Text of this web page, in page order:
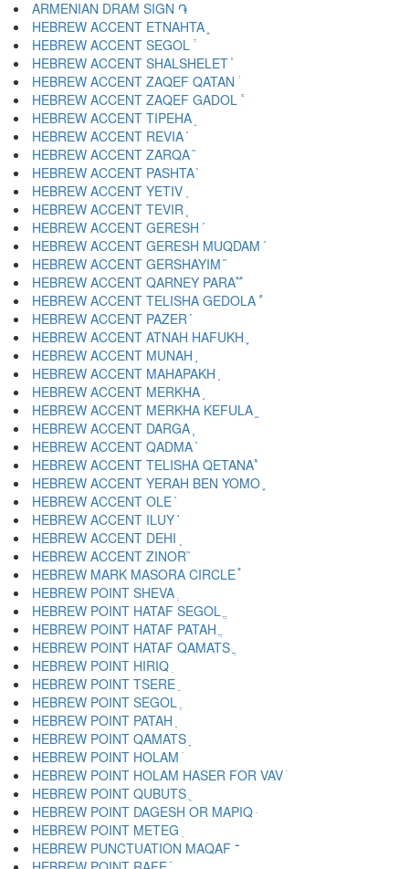
ARMENIAN DRAM SIGN ֏
HEBREW ACCENT ETNAHTA ֑
HEBREW ACCENT SEGOL ֒
HEBREW ACCENT SHALSHELET ֓
HEBREW ACCENT ZAQEF QATAN ֔
HEBREW ACCENT ZAQEF GADOL ֕
HEBREW ACCENT TIPEHA ֖
HEBREW ACCENT REVIA ֗
HEBREW ACCENT ZARQA ֘
HEBREW ACCENT PASHTA ֙
HEBREW ACCENT YETIV ֚
HEBREW ACCENT TEVIR ֛
HEBREW ACCENT GERESH ֜
HEBREW ACCENT GERESH MUQDAM ֝
HEBREW ACCENT GERSHAYIM ֞
HEBREW ACCENT QARNEY PARA ֟
HEBREW ACCENT TELISHA GEDOLA ֠
HEBREW ACCENT PAZER ֡
HEBREW ACCENT ATNAH HAFUKH ֢
HEBREW ACCENT MUNAH ֣
HEBREW ACCENT MAHAPAKH ֤
HEBREW ACCENT MERKHA ֥
HEBREW ACCENT MERKHA KEFULA ֦
HEBREW ACCENT DARGA ֧
HEBREW ACCENT QADMA ֨
HEBREW ACCENT TELISHA QETANA ֩
HEBREW ACCENT YERAH BEN YOMO ֪
HEBREW ACCENT OLE ֫
HEBREW ACCENT ILUY ֬
HEBREW ACCENT DEHI ֭
HEBREW ACCENT ZINOR ֮
HEBREW MARK MASORA CIRCLE ֯
HEBREW POINT SHEVA ְ
HEBREW POINT HATAF SEGOL ֱ
HEBREW POINT HATAF PATAH ֲ
HEBREW POINT HATAF QAMATS ֳ
HEBREW POINT HIRIQ ִ
HEBREW POINT TSERE ֵ
HEBREW POINT SEGOL ֶ
HEBREW POINT PATAH ַ
HEBREW POINT QAMATS ָ
HEBREW POINT HOLAM ֹ
HEBREW POINT HOLAM HASER FOR VAV ֺ
HEBREW POINT QUBUTS ֻ
HEBREW POINT DAGESH OR MAPIQ ּ
HEBREW POINT METEG ֽ
HEBREW PUNCTUATION MAQAF ־